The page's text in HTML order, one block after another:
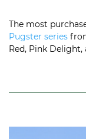
The most
Pugster series
Red, Pink Delight,